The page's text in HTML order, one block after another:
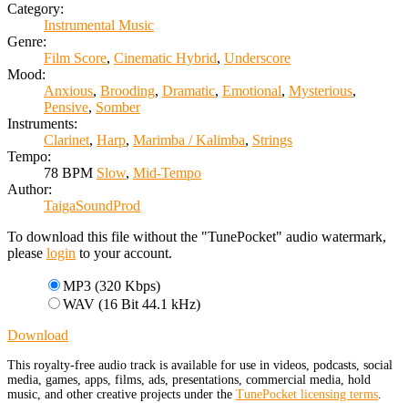
Category:
Instrumental Music
Genre:
Film Score, Cinematic Hybrid, Underscore
Mood:
Anxious, Brooding, Dramatic, Emotional, Mysterious,
Pensive, Somber
Instruments:
Clarinet, Harp, Marimba / Kalimba, Strings
Tempo:
78 BPM Slow, Mid-Tempo
Author:
TaigaSoundProd
To download this file without the "TunePocket" audio watermark,
please login to your account.
MP3 (320 Kbps)
WAV (16 Bit 44.1 kHz)
Download
This royalty-free audio track is available for use in videos, podcasts, social
media, games, apps, films, ads, presentations, commercial media, hold
music, and other creative projects under the TunePocket licensing terms.